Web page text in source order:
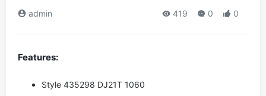
admin 419 0 0
Features:
Style ‎435298 DJ21T 1060